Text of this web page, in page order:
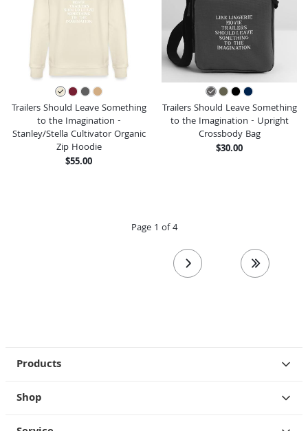
Trailers Should Leave Something
to the Imagination -
Stanley/Stella Cultivator Organic
Zip Hoodie
$55.00
Trailers Should Leave Something
to the Imagination - Upright
Crossbody Bag
$30.00
Page 1 of 4
next page last page
Products
Shop